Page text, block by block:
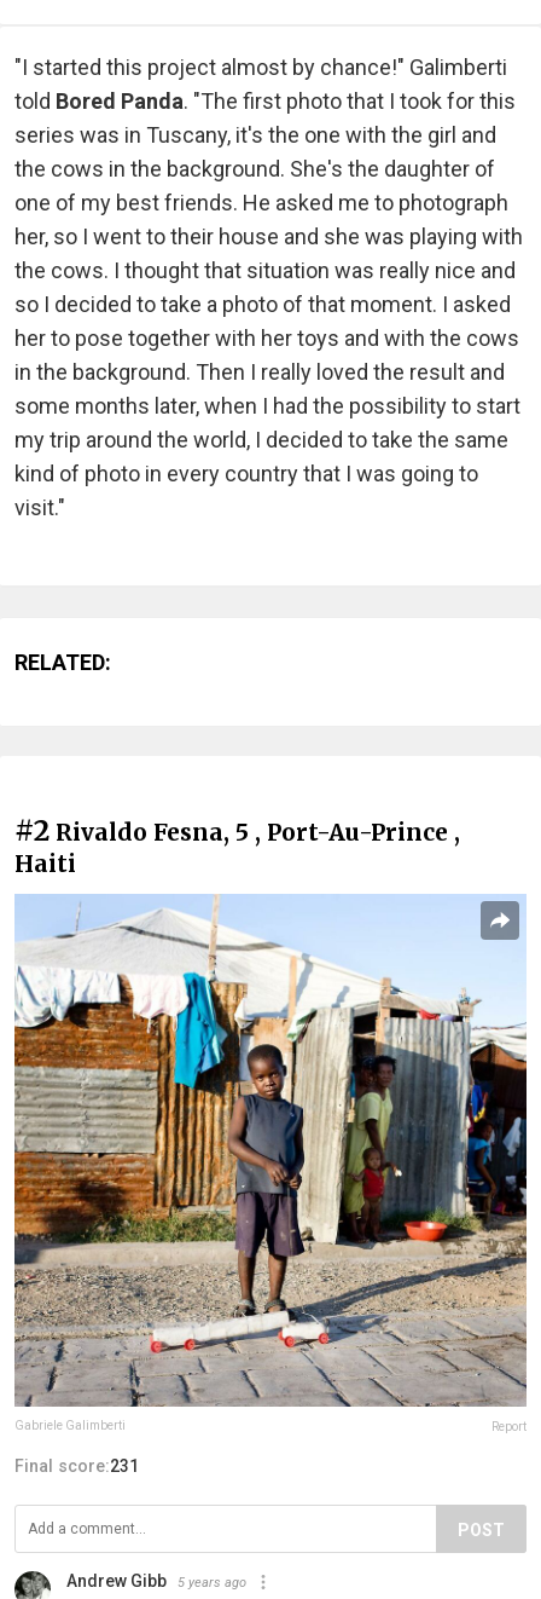
"I started this project almost by chance!" Galimberti
told Bored Panda. "The first photo that I took for this
series was in Tuscany, it's the one with the girl and
the cows in the background. She's the daughter of
one of my best friends. He asked me to photograph
her, so I went to their house and she was playing with
the cows. I thought that situation was really nice and
so I decided to take a photo of that moment. I asked
her to pose together with her toys and with the cows
in the background. Then I really loved the result and
some months later, when I had the possibility to start
my trip around the world, I decided to take the same
kind of photo in every country that I was going to
visit."
RELATED:
#2 Rivaldo Fesna, 5 , Port-Au-Prince ,
Haiti
Gabriele Galimberti Report
Final score:231
POST
Andrew Gibb 5 years ago